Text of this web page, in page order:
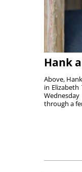
Hank
Above,
in
through a